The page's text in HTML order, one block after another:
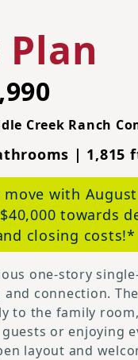
Creek Ranch
| 1,815
move with
towards
closing costs!*
one-story
connection.
to the family
or enjoying
layout and